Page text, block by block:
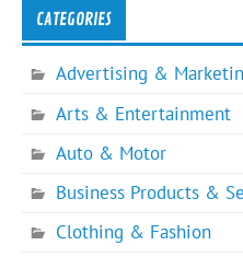
CATEGORIES
Advertising &
Arts & Entertainment
Auto & Motor
Business Products &
Clothing & Fashion